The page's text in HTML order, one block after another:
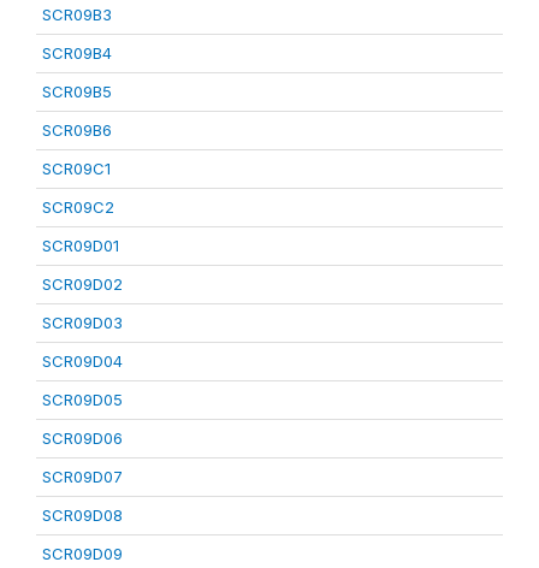
SCR09B3
SCR09B4
SCR09B5
SCR09B6
SCR09C1
SCR09C2
SCR09D01
SCR09D02
SCR09D03
SCR09D04
SCR09D05
SCR09D06
SCR09D07
SCR09D08
SCR09D09